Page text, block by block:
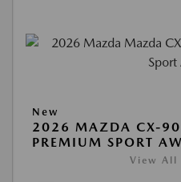
New
2026 MAZDA CX-
PREMIUM SPORT
View All